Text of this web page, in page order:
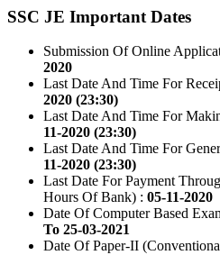
SSC JE Important Dates
Submission Of Online
2020
Last Date And Time For
2020 (23:30)
Last Date And Time For
11-2020 (23:30)
Last Date And Time For
11-2020 (23:30)
Last Date For Payment
Hours Of Bank) : 05-11-2020
Date Of Computer Based
To 25-03-2021
Date Of Paper-II